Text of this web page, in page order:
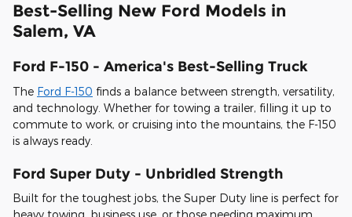
Best-Selling New Ford Models in
Salem, VA
Ford F-150 - America's Best-Selling Truck
The Ford F-150 finds a balance between strength, versatility,
and technology. Whether for towing a trailer, filling it up to
commute to work, or cruising into the mountains, the F-150
is always ready.
Ford Super Duty - Unbridled Strength
Built for the toughest jobs, the Super Duty line is perfect for
heavy towing, business use, or those needing maximum